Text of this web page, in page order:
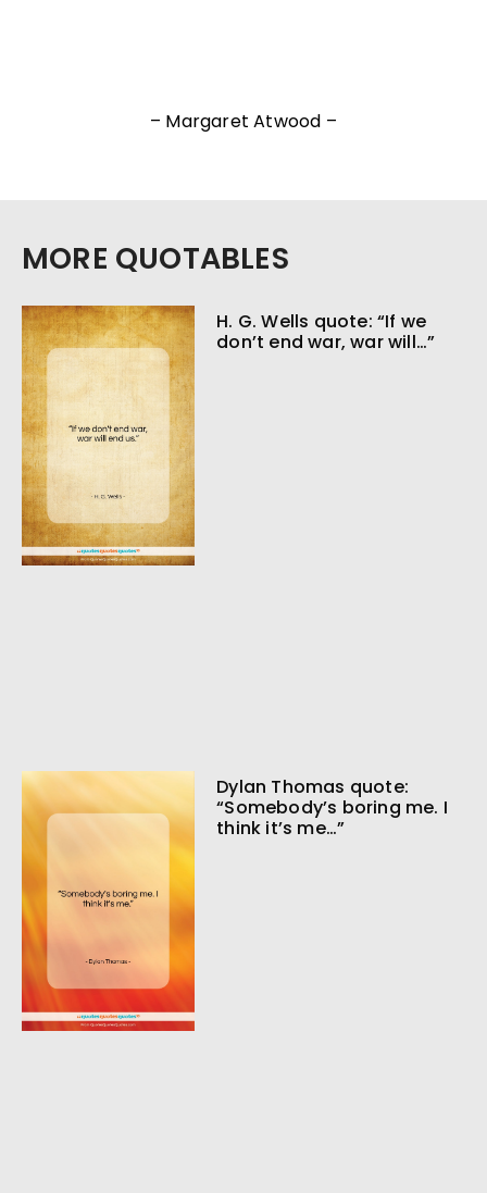
– Margaret Atwood –
MORE QUOTABLES
H. G. Wells quote: “If we
don’t end war, war will…”
Dylan Thomas quote:
“Somebody’s boring me. I
think it’s me…”